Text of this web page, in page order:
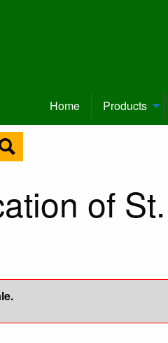
Home Products
of